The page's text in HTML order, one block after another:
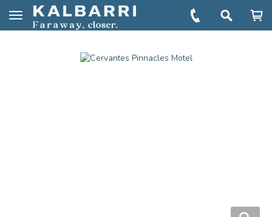
Toggle
You are here: Home Book Cervantes Pinnacles Motel